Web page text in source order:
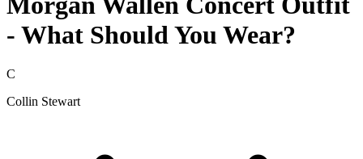
- What Should You Wear?
C
Collin Stewart